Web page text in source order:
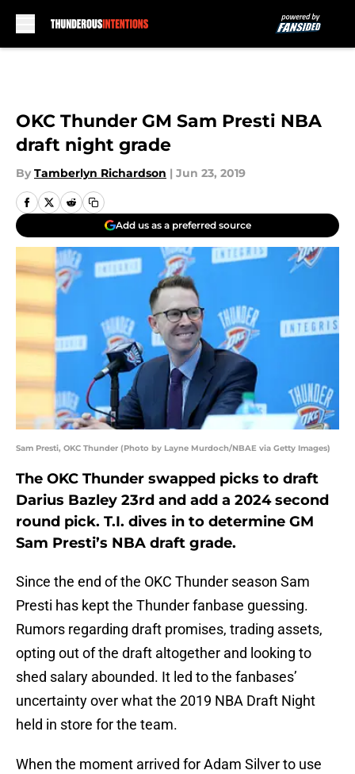
OKC Thunder GM Sam Presti NBA
draft night grade
By Tamberlyn Richardson | Jun 23, 2019
Add us as a preferred source
Sam Presti, OKC Thunder (Photo by Layne Murdoch/NBAE via Getty Images)
The OKC Thunder swapped picks to draft
Darius Bazley 23rd and add a 2024 second
round pick. T.I. dives in to determine GM
Sam Presti’s NBA draft grade.
Since the end of the OKC Thunder season Sam
Presti has kept the Thunder fanbase guessing.
Rumors regarding draft promises, trading assets,
opting out of the draft altogether and looking to
shed salary abounded. It led to the fanbases’
uncertainty over what the 2019 NBA Draft Night
held in store for the team.
When the moment arrived for Adam Silver to use